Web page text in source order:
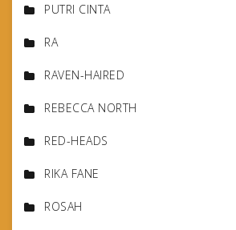
PUTRI CINTA
RA
RAVEN-HAIRED
REBECCA NORTH
RED-HEADS
RIKA FANE
ROSAH